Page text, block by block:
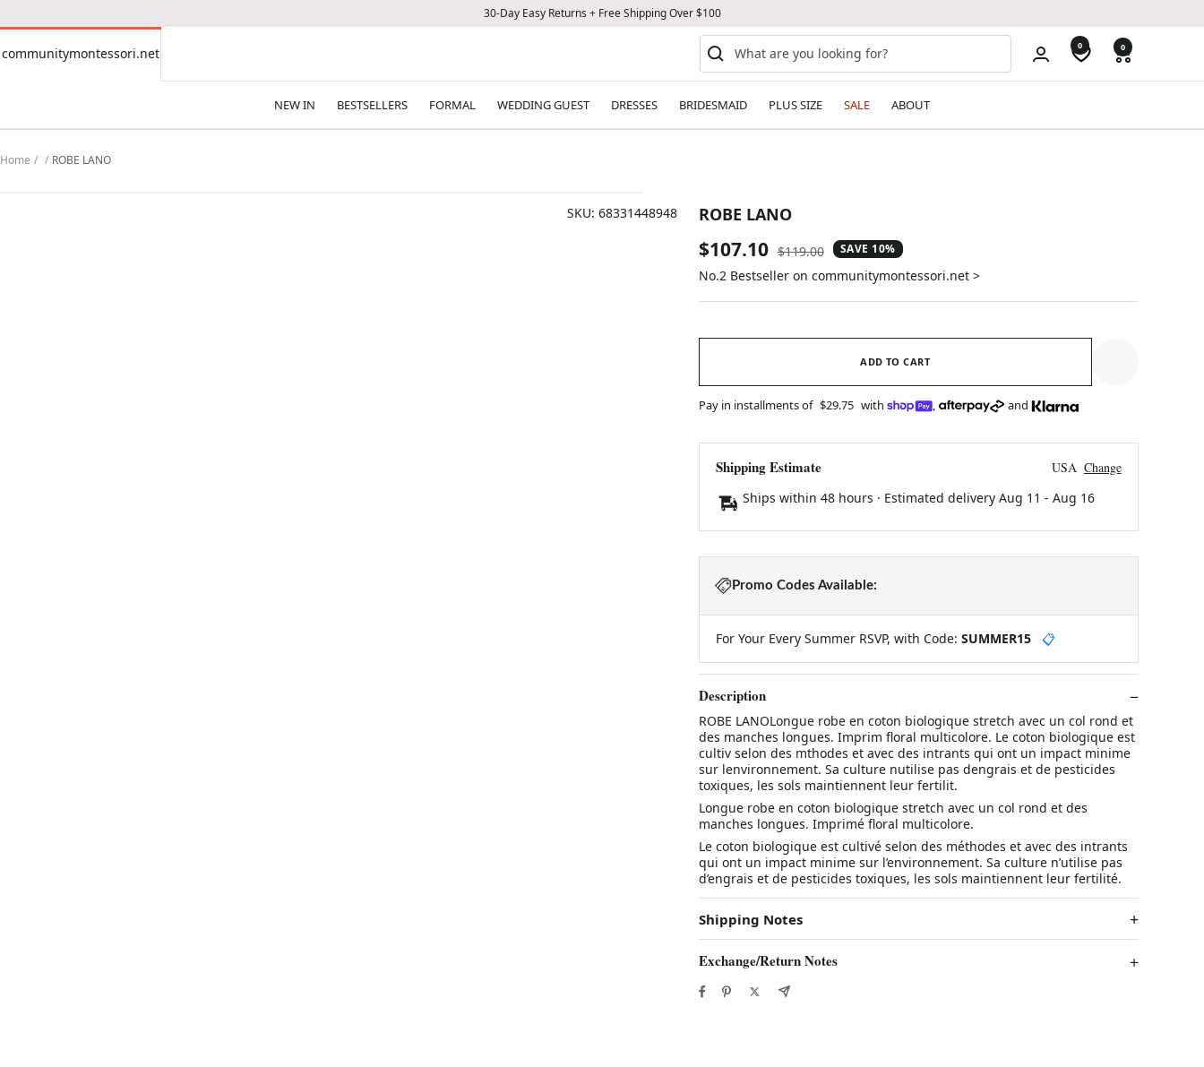
30-Day Easy Returns + Free Shipping Over $100
communitymontessori.net
communitymontessori.net 0 0
NEW IN BESTSELLERS FORMAL WEDDING GUEST DRESSES BRIDESMAID PLUS SIZE SALE ABOUT
Home ROBE LANO
SKU: 68331448948 ROBE LANO
Sale
price
$107.10 Regular
price
$119.00 SAVE 10%
No.2 Bestseller on communitymontessori.net >
ADD TO CART
Pay in installments of $29.75 with , and
Shipping Estimate USA Change
Ships within 48 hours · Estimated delivery Aug 11 - Aug 16
Promo Codes Available:
For Your Every Summer RSVP, with Code: SUMMER15 📋
Description
ROBE LANOLongue robe en coton biologique stretch avec un col rond et
des manches longues. Imprim floral multicolore. Le coton biologique est
cultiv selon des mthodes et avec des intrants qui ont un impact minime
sur lenvironnement. Sa culture nutilise pas dengrais et de pesticides
toxiques, les sols maintiennent leur fertilit.
Longue robe en coton biologique stretch avec un col rond et des
manches longues. Imprimé floral multicolore.
Le coton biologique est cultivé selon des méthodes et avec des intrants
qui ont un impact minime sur l’environnement. Sa culture n’utilise pas
d’engrais et de pesticides toxiques, les sols maintiennent leur fertilité.
Shipping Notes
Exchange/Return Notes